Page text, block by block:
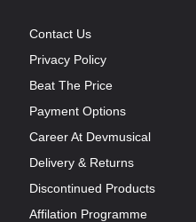
Contact Us
Privacy Policy
Beat The Price
Payment Options
Career At Devmusical
Delivery & Returns
Discontinued Products
Affilation Programme